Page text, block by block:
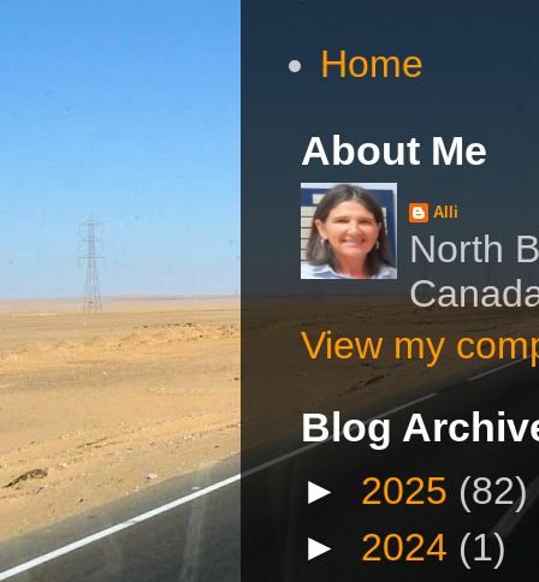
Home
About Me
Alli
North
View my
Blog
► 2025 (82)
► 2024 (1)